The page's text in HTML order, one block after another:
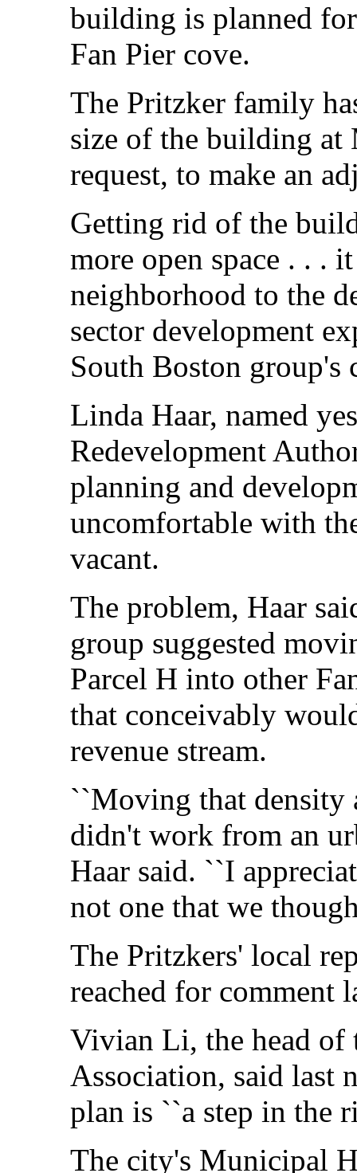
building is planned
Fan Pier cove.
The Pritzker family
size of the building at
request, to make an
Getting rid of the
more open space . . .
neighborhood to the
sector development
South Boston group's
Linda Haar, named
Redevelopment
planning and
uncomfortable with
vacant.
The problem, Haar
group suggested
Parcel H into other
that conceivably
revenue stream.
``Moving that density
didn't work from an
Haar said. ``I
not one that we
The Pritzkers' local
reached for comment
Vivian Li, the head of
Association, said last
plan is ``a step in the
The city's Municipal